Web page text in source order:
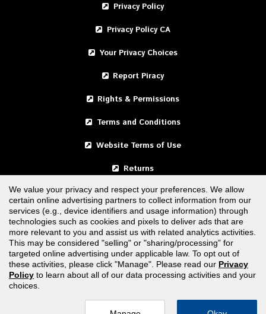
Privacy Policy
Privacy Policy CA
Your Privacy Choices
Report Piracy
Rights & Permissions
Terms and Conditions
Website Terms of Use
Returns
United States
Canada
FOLLOW US
We value your privacy and respect your preferences. We allow
certain online advertising partners to collect information from our
services (e.g., device identifiers and usage information) through
technologies such as cookies and pixels to deliver ads that are
more relevant to you and assist us with related analytics activities.
This may be considered "selling" or "sharing/processing” for
targeted online advertising under applicable law. To opt out of
these activities, please click "Manage". Please read our Privacy
Policy to learn about all of our data processing activities and your
choices.